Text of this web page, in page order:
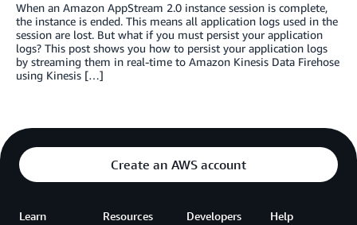
When an Amazon AppStream 2.0 instance session is complete,
the instance is ended. This means all application logs used in the
session are lost. But what if you must persist your application
logs? This post shows you how to persist your application logs
by streaming them in real-time to Amazon Kinesis Data Firehose
using Kinesis […]
Create an AWS account
Learn Resources Developers Help